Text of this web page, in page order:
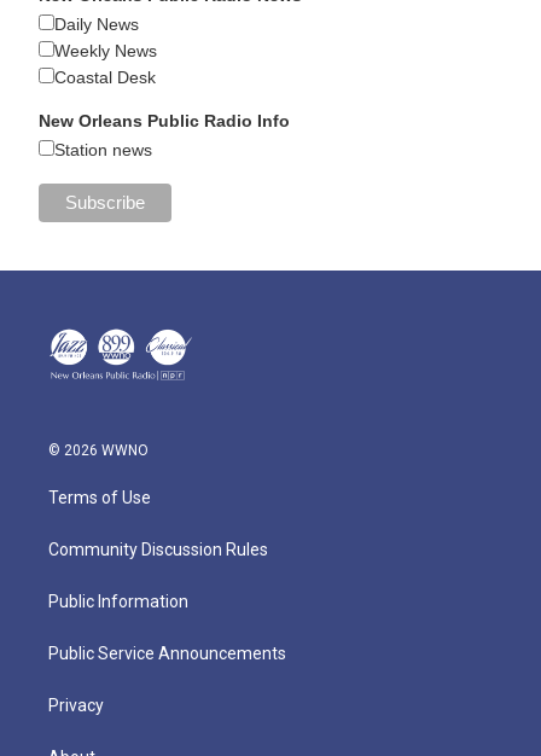
Daily News
Weekly News
Coastal Desk
New Orleans Public Radio Info
Station news
© 2026 WWNO
Terms of Use
Community Discussion Rules
Public Information
Public Service Announcements
Privacy